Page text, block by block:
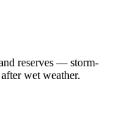
reserves — storm-
wet weather.